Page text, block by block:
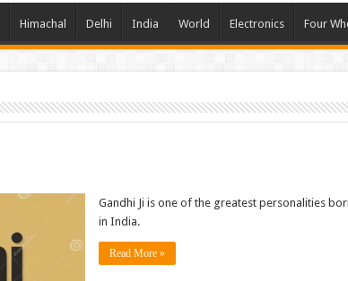
Himachal Delhi India World Electronics Four
Gandhi Ji is one of the greatest personalities
in India.
Read More »